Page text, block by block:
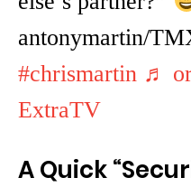
antonymartin/
#chrismartin ♬
ExtraTV
A Quick